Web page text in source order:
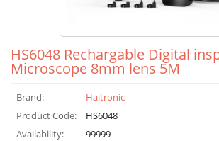
HS6048 Rechargable Digital
Microscope 8mm lens 5M
Brand:
Haitronic
Product Code:
HS6048
Availability:
99999